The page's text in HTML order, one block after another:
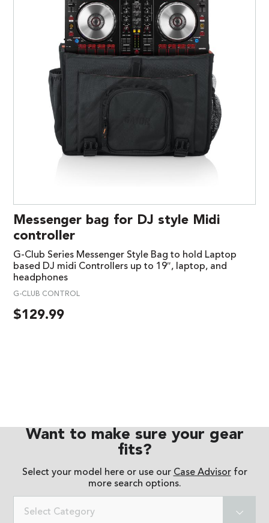
Messenger bag for DJ style Midi
controller
G-Club Series Messenger Style Bag to hold Laptop
based DJ midi Controllers up to 19″, laptop, and
headphones
G-CLUB CONTROL
$129.99
Want to make sure your gear
fits?
Select your model here or use our Case Advisorfor
more search options.
Select Category